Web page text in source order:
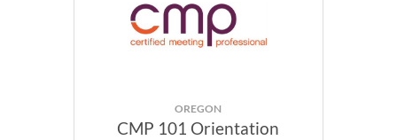
OREGON
CMP 101 Orientation